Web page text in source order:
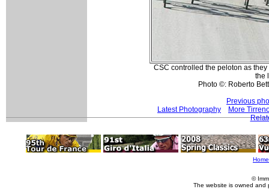
CSC controlled the peloton as
the
Photo ©: Roberto
Previous
Latest Photography
More
Home
©
The website is owned and